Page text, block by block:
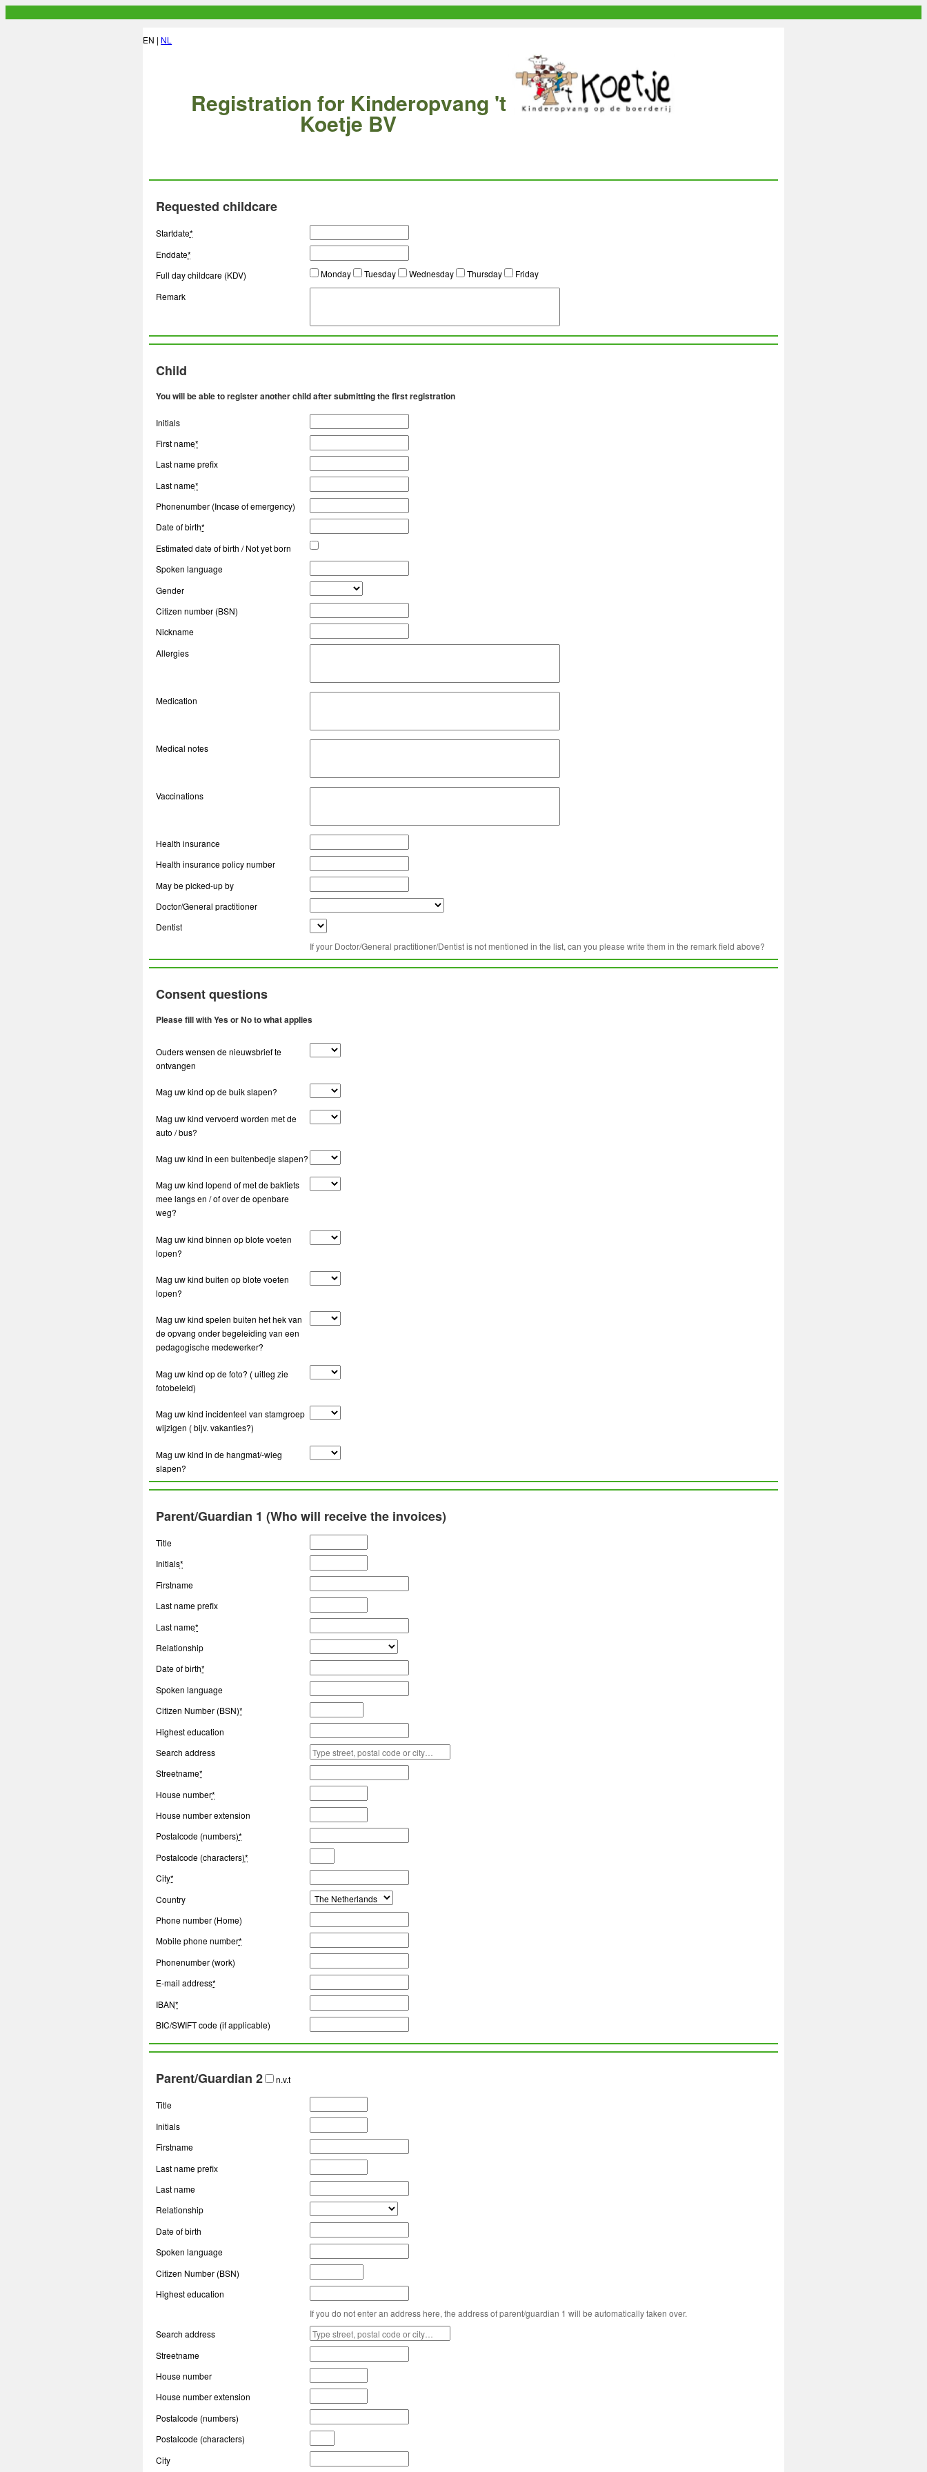
EN | NL
Registration for Kinderopvang 't
Koetje BV
Requested childcare
Startdate*
Enddate*
Full day childcare (KDV)
Monday Tuesday Wednesday Thursday
Friday
Remark
Child
You will be able to register another child after submitting the first registration
Initials
First name*
Last name prefix
Last name*
Phonenumber (Incase of emergency)
Date of birth*
Estimated date of birth / Not yet born
Spoken language
Gender
Citizen number (BSN)
Nickname
Allergies
Medication
Medical notes
Vaccinations
Health insurance
Health insurance policy number
May be picked-up by
Doctor/General practitioner
Dentist
If your Doctor/General practitioner/Dentist is not mentioned in the list, can you please write them in the remark field above?
Consent questions
Please fill with Yes or No to what applies
Ouders wensen de nieuwsbrief te
ontvangen
Mag uw kind op de buik slapen?
Mag uw kind vervoerd worden met de
auto / bus?
Mag uw kind in een buitenbedje slapen?
Mag uw kind lopend of met de bakfiets
mee langs en / of over de openbare
weg?
Mag uw kind binnen op blote voeten
lopen?
Mag uw kind buiten op blote voeten
lopen?
Mag uw kind spelen buiten het hek van
de opvang onder begeleiding van een
pedagogische medewerker?
Mag uw kind op de foto? ( uitleg zie
fotobeleid)
Mag uw kind incidenteel van stamgroep
wijzigen ( bijv. vakanties?)
Mag uw kind in de hangmat/-wieg
slapen?
Parent/Guardian 1 (Who will receive the invoices)
Title
Initials*
Firstname
Last name prefix
Last name*
Relationship
Date of birth*
Spoken language
Citizen Number (BSN)*
Highest education
Search address
Streetname*
House number*
House number extension
Postalcode (numbers)*
Postalcode (characters)*
City*
Country
Phone number (Home)
Mobile phone number*
Phonenumber (work)
E-mail address*
IBAN*
BIC/SWIFT code (if applicable)
Parent/Guardian 2 n.v.t
Title
Initials
Firstname
Last name prefix
Last name
Relationship
Date of birth
Spoken language
Citizen Number (BSN)
Highest education
If you do not enter an address here, the address of parent/guardian 1 will be automatically taken over.
Search address
Streetname
House number
House number extension
Postalcode (numbers)
Postalcode (characters)
City